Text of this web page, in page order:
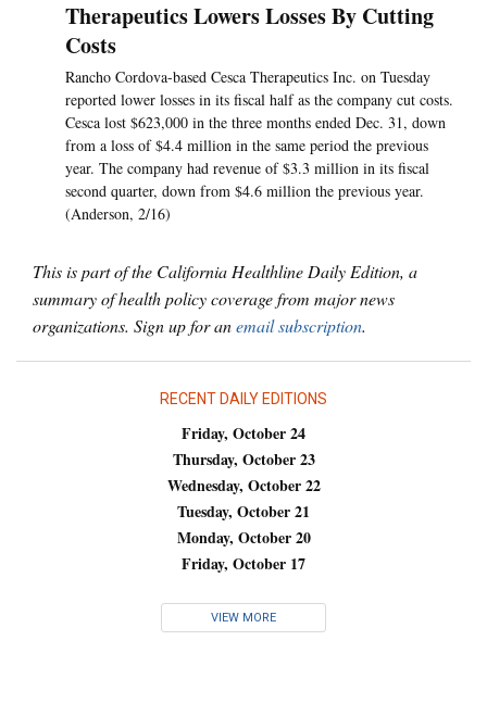
Therapeutics Lowers Losses By Cutting
Costs
Rancho Cordova-based Cesca Therapeutics Inc. on Tuesday
reported lower losses in its fiscal half as the company cut costs.
Cesca lost $623,000 in the three months ended Dec. 31, down
from a loss of $4.4 million in the same period the previous
year. The company had revenue of $3.3 million in its fiscal
second quarter, down from $4.6 million the previous year.
(Anderson, 2/16)
This is part of the California Healthline Daily Edition, a
summary of health policy coverage from major news
organizations. Sign up for anemail subscription.
RECENT DAILY EDITIONS
Friday, October 24
Thursday, October 23
Wednesday, October 22
Tuesday, October 21
Monday, October 20
Friday, October 17
VIEW MORE